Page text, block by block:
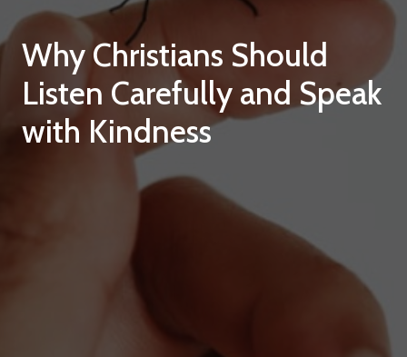
Why Christians Should
Listen Carefully and Speak
with Kindness